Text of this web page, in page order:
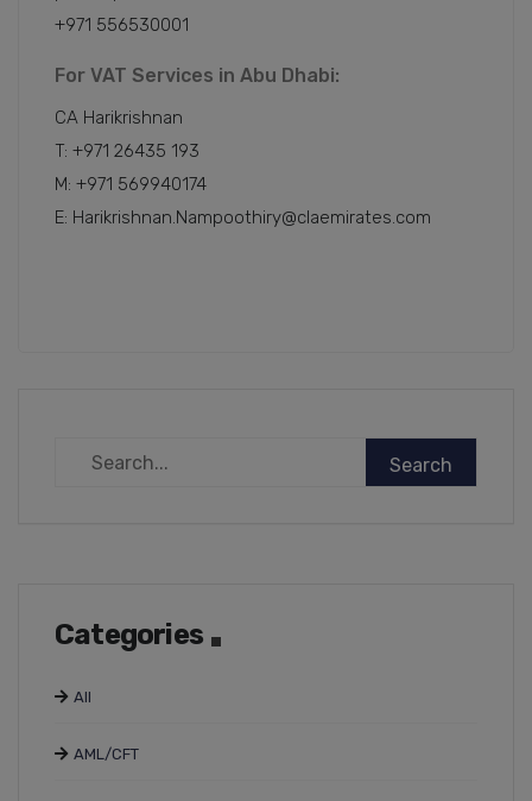
+971 556530001
For VAT Services in Abu Dhabi:
CA Harikrishnan
T: +971 26435 193
M: +971 569940174
E: Harikrishnan.Nampoothiry@claemirates.com
Categories
All
AML/CFT